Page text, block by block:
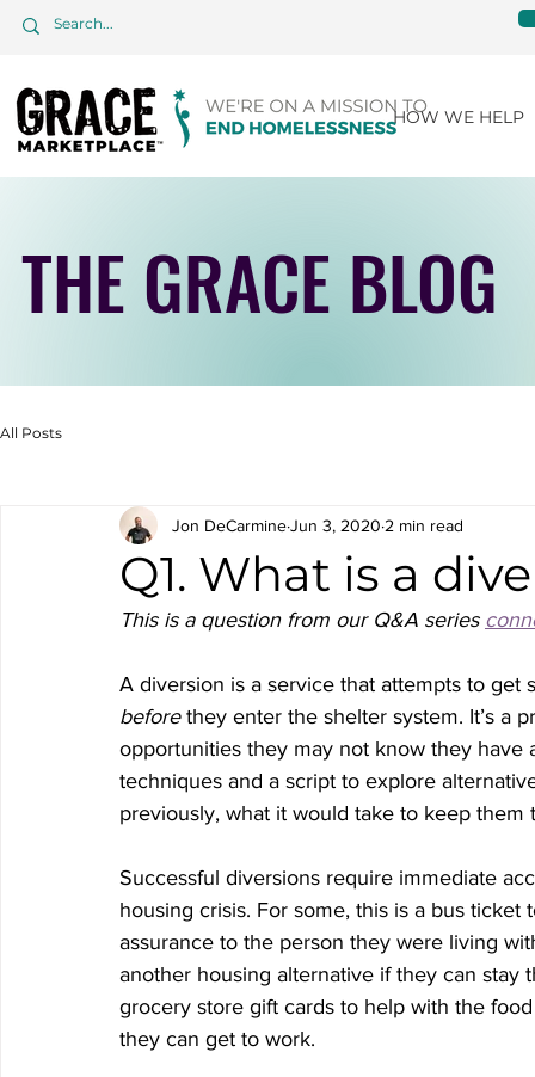
HOW WE HELP
THE GRACE BLOG
All Posts
Q1. What is a
Jon DeCarmineJun 3, 2020 2 min read
This is a question from our Q&A series
A diversion is a service that attempts to
before they enter the shelter system. It’s a
opportunities they may not know they
techniques and a script to explore
previously, what it would take to keep
Successful diversions require immediate
housing crisis. For some, this is a bus
assurance to the person they were living
another housing alternative if they can stay
grocery store gift cards to help with the
they can get to work.